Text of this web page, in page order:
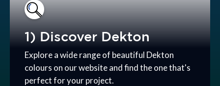
1) Discover Dekton
Explore a wide range of beautiful Dekton
colours on our website and find the one that's
perfect for your project.